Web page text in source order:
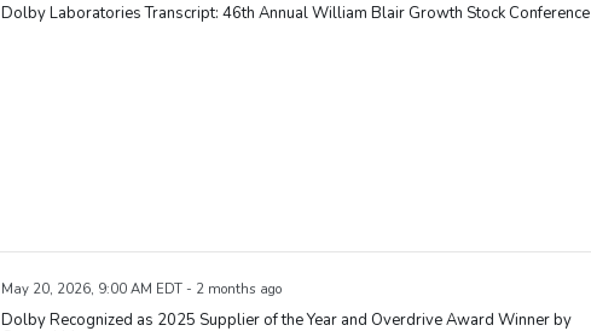
Dolby Laboratories Transcript: 46th Annual William Blair Growth Stock Conference
May 20, 2026, 9:00 AM EDT - 2 months ago
Dolby Recognized as 2025 Supplier of the Year and Overdrive Award Winner by